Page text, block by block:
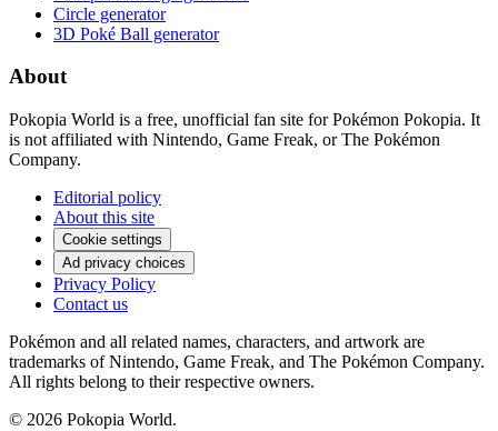
Circle generator
3D Poké Ball generator
About
Pokopia World is a free, unofficial fan site for Pokémon Pokopia. It
is not affiliated with Nintendo, Game Freak, or The Pokémon
Company.
Editorial policy
About this site
Cookie settings
Ad privacy choices
Privacy Policy
Contact us
Pokémon and all related names, characters, and artwork are
trademarks of Nintendo, Game Freak, and The Pokémon Company.
All rights belong to their respective owners.
© 2026 Pokopia World.